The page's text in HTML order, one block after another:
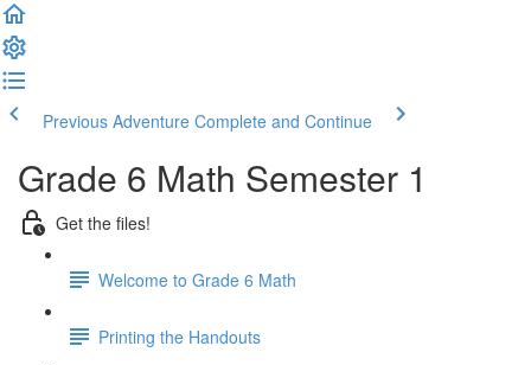
Previous Adventure Complete and Continue
Grade 6 Math Semester 1
Get the files!
Welcome to Grade 6 Math
Printing the Handouts